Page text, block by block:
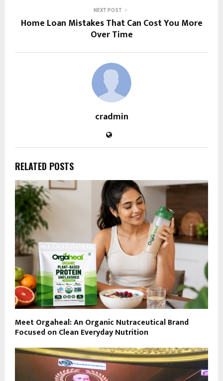
NEXT POST
Home Loan Mistakes That Can Cost You More
Over Time
cradmin
RELATED POSTS
Meet Orgaheal: An Organic Nutraceutical Brand
Focused on Clean Everyday Nutrition